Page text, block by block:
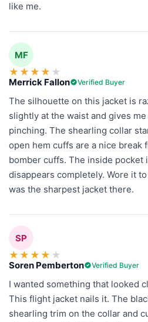
like me.
MF
★ ★ ★ ★ ★
Merrick Fallon Verified Buyer
The silhouette on this jacket is
slightly at the waist and gives
pinching. The shearling collar
open hem cuffs are a nice break
bomber cuffs. The inside pocket
disappears completely. Wore it
was the sharpest jacket there.
SP
★ ★ ★ ★ ★
Soren Pemberton Verified Buyer
I wanted something that looked
This flight jacket nails it. The
shearling trim on the collar and